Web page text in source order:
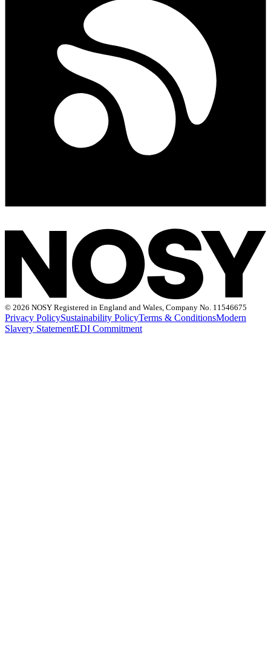
© 2026 NOSY Registered in England and Wales, Company No. 11546675
Privacy PolicySustainability PolicyTerms & ConditionsModern
Slavery StatementEDI Commitment